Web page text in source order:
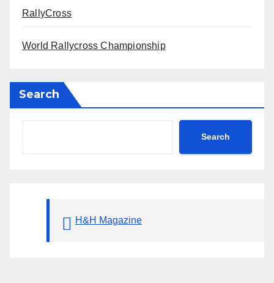
RallyCross
World Rallycross Championship
Search
Search
H&H Magazine